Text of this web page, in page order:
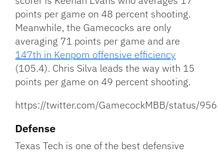
points per game on 48 percent shooting.
Meanwhile, the Gamecocks are only
averaging 71 points per game and are
147th in Kenpom offensive efficiency
(105.4). Chris Silva leads the way with 15
points per game on 49 percent shooting.
https://twitter.com/GamecockMBB/status/
Defense
Texas Tech is one of the best defensive